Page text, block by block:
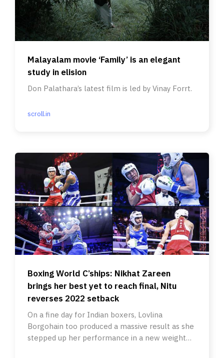
Malayalam movie ‘Family’ is an elegant
study in elision
Don Palathara’s latest film is led by Vinay Forrt.
scroll.in
Boxing World C’ships: Nikhat Zareen
brings her best yet to reach final, Nitu
reverses 2022 setback
On a fine day for Indian boxers, Lovlina
Borgohain too produced a massive result as she
stepped up her performance in a new weight